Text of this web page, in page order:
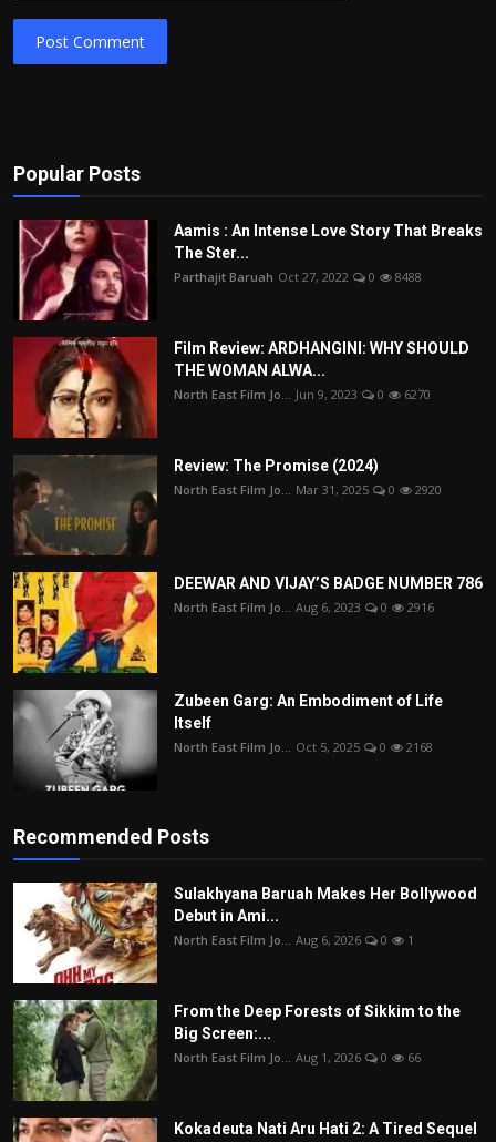
Post Comment
Popular Posts
Aamis : An Intense Love Story That Breaks
The Ster...
Parthajit Baruah Oct 27, 2022 0 8488
Film Review: ARDHANGINI: WHY SHOULD
THE WOMAN ALWA...
North East Film Jo... Jun 9, 2023 0 6270
Review: The Promise (2024)
North East Film Jo... Mar 31, 2025 0 2920
DEEWAR AND VIJAY’S BADGE NUMBER 786
North East Film Jo... Aug 6, 2023 0 2916
Zubeen Garg: An Embodiment of Life
Itself
North East Film Jo... Oct 5, 2025 0 2168
Recommended Posts
Sulakhyana Baruah Makes Her Bollywood
Debut in Ami...
North East Film Jo... Aug 6, 2026 0 1
From the Deep Forests of Sikkim to the
Big Screen:...
North East Film Jo... Aug 1, 2026 0 66
Kokadeuta Nati Aru Hati 2: A Tired Sequel